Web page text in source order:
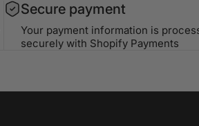
Secure payment
Your payment information is
securely with Shopify Payments